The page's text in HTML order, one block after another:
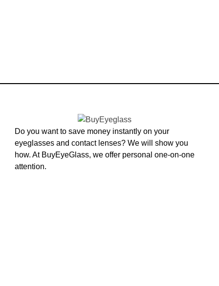
Do you want to save money instantly on your
eyeglasses and contact lenses? We will show you
how. At BuyEyeGlass, we offer personal one-on-one
attention.